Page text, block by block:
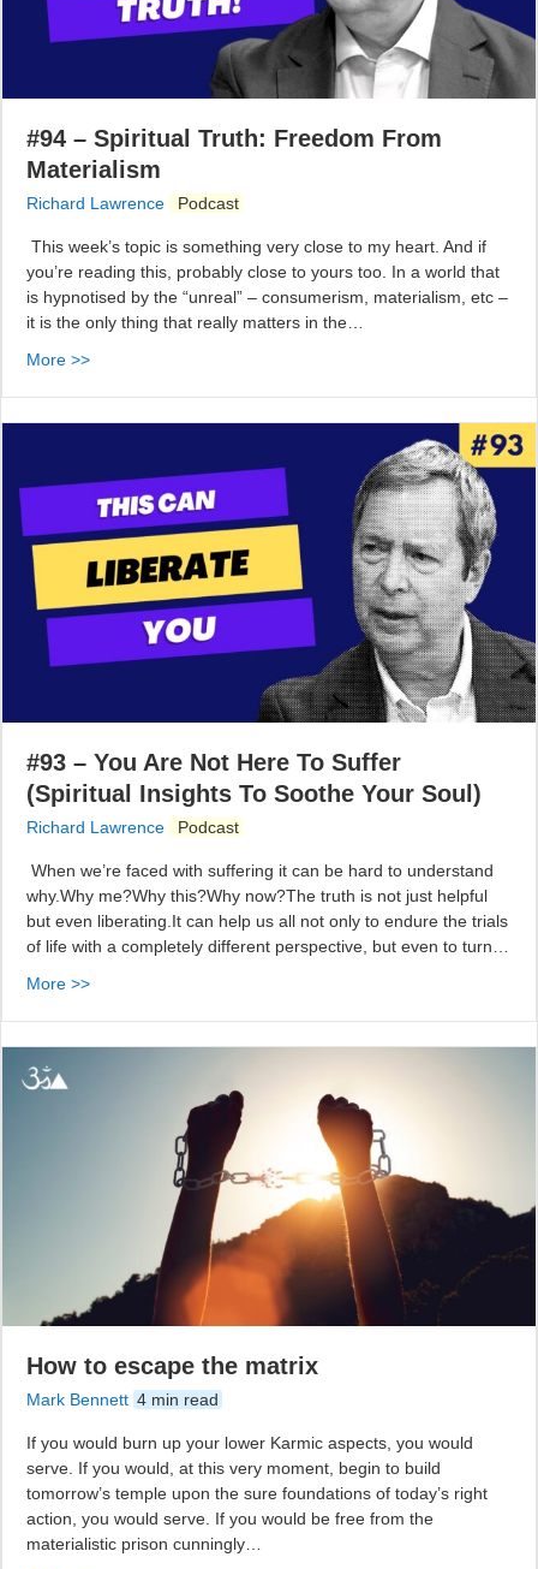
#94 – Spiritual Truth: Freedom From
Materialism
Richard Lawrence Podcast
This week’s topic is something very close to my heart. And if
you’re reading this, probably close to yours too. In a world that
is hypnotised by the “unreal” – consumerism, materialism, etc –
it is the only thing that really matters in the…
More >>
#93 – You Are Not Here To Suffer
(Spiritual Insights To Soothe Your Soul)
Richard Lawrence Podcast
When we’re faced with suffering it can be hard to understand
why.Why me?Why this?Why now?The truth is not just helpful
but even liberating.It can help us all not only to endure the trials
of life with a completely different perspective, but even to turn…
More >>
How to escape the matrix
Mark Bennett 4 min read
If you would burn up your lower Karmic aspects, you would
serve. If you would, at this very moment, begin to build
tomorrow’s temple upon the sure foundations of today’s right
action, you would serve. If you would be free from the
materialistic prison cunningly…